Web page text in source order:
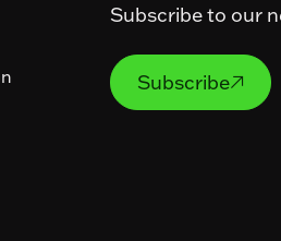
Subscribe to our
Subscribe
Subscribe